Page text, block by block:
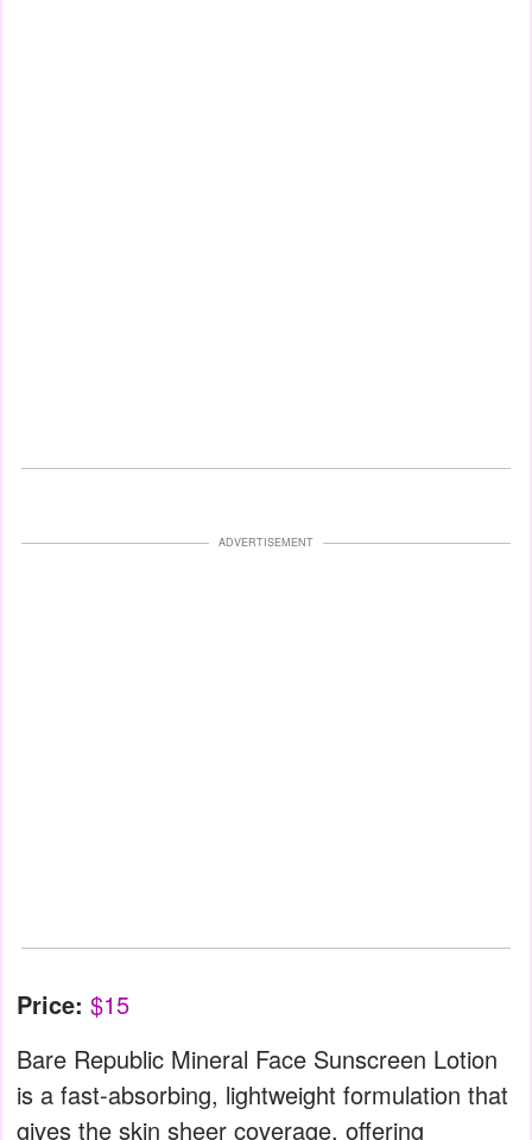
ADVERTISEMENT
Price: $15
Bare Republic Mineral Face Sunscreen Lotion
is a fast-absorbing, lightweight formulation that
gives the skin sheer coverage, offering